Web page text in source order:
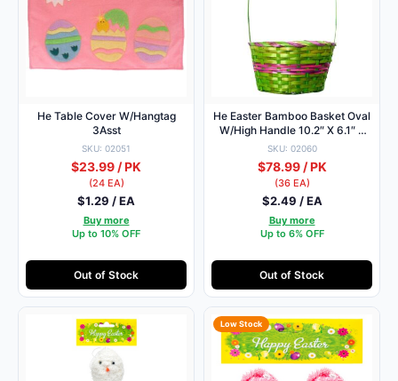
He Table Cover W/Hangtag
3Asst
SKU: 02051
$23.99 / PK
(24 EA)
$1.29 / EA
Buy more
Up to 10% OFF
Out of Stock
He Easter Bamboo Basket Oval
W/High Handle 10.2″ X 6.1″ X
5.5″ H:17.7″
SKU: 02060
$78.99 / PK
(36 EA)
$2.49 / EA
Buy more
Up to 6% OFF
Out of Stock
Low Stock